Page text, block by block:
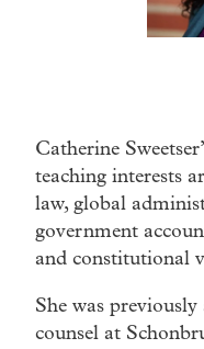
Catherine
teaching interests
law, global
government
and constitutional
She was
counsel at